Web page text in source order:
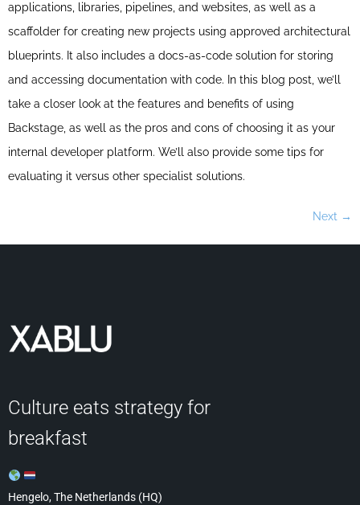
applications, libraries, pipelines, and websites, as well as a
scaffolder for creating new projects using approved architectural
blueprints. It also includes a docs-as-code solution for storing
and accessing documentation with code. In this blog post, we’ll
take a closer look at the features and benefits of using
Backstage, as well as the pros and cons of choosing it as your
internal developer platform. We’ll also provide some tips for
evaluating it versus other specialist solutions.
Next →
Culture eats strategy for
breakfast
Hengelo, The Netherlands (HQ)